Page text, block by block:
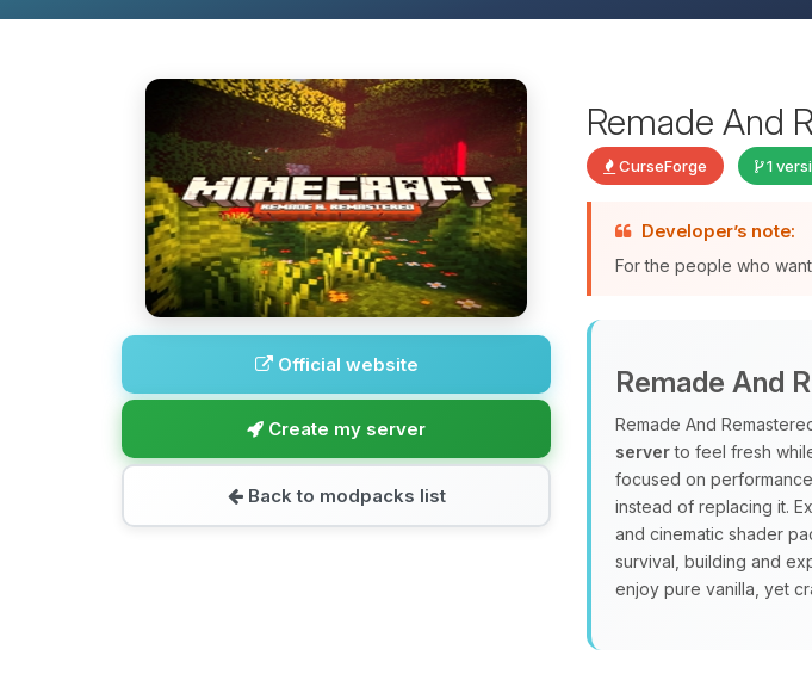
Official website
Create my server
Back to modpacks list
Remade And
CurseForge 1
Developer’s note:
For the people who
Remade And
Remade And
serverto feel fresh
focused on
instead of replacing it.
and cinematic shader
survival, building and
enjoy pure vanilla, yet